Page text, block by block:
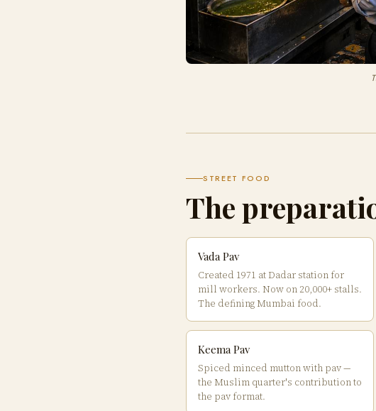
STREET FOOD
The
Vada Pav
Created 1971 at Dadar station for
mill workers. Now on 20,000+ stalls.
The defining Mumbai food.
Keema Pav
Spiced minced mutton with pav —
the Muslim quarter's contribution to
the pav format.